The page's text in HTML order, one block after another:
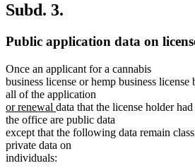
Subd. 3.
Public application data on
Once an applicant for a cannabis
business license or hemp business license
all of the application
new
text
begin
or renewal new
text
end
data that the license holder
the office are public data
except that the following data remain
private data on
individuals: